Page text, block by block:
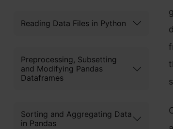
Reading Data Files in Python
Preprocessing, Subsetting
and Modifying Pandas
Dataframes
Sorting and Aggregating Data
in Pandas